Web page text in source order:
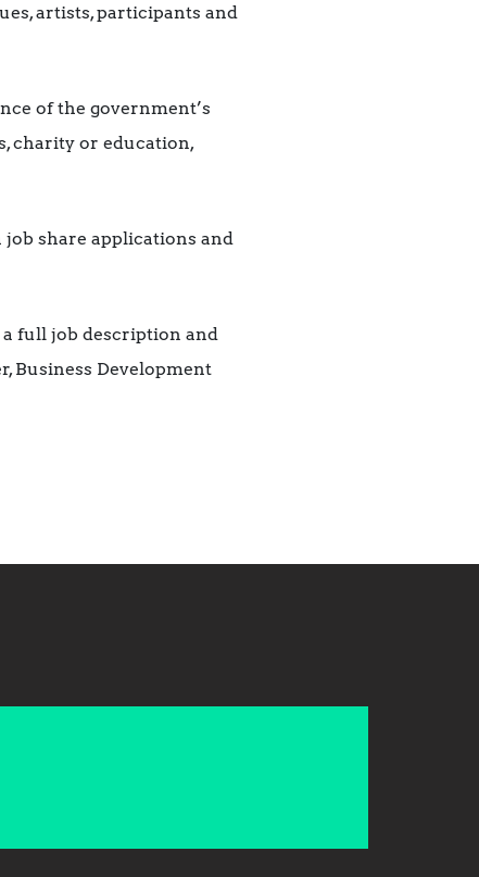
artists, participants and
of the government’s
charity or education,
share applications and
full job description and
Business Development